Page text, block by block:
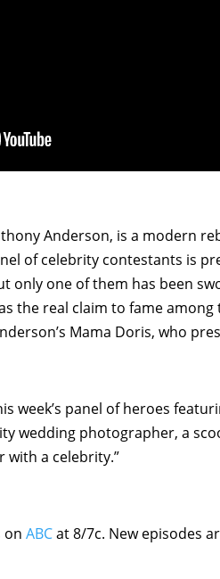
Anderson, is a modern
of celebrity contestants is
only one of them has been
the real claim to fame
Mama Doris, who
week’s panel of heroes
wedding photographer, a
with a celebrity.”
on ABCat 8/7c. New episodes